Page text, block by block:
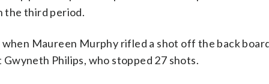
the third period.
Maureen Murphy rifled a shot off the back
Philips, who stopped 27 shots.